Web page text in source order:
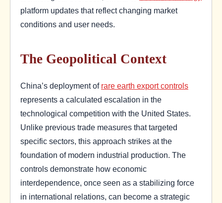
platform updates that reflect changing market
conditions and user needs.
The Geopolitical Context
China’s deployment of rare earth export controls
represents a calculated escalation in the
technological competition with the United States.
Unlike previous trade measures that targeted
specific sectors, this approach strikes at the
foundation of modern industrial production. The
controls demonstrate how economic
interdependence, once seen as a stabilizing force
in international relations, can become a strategic